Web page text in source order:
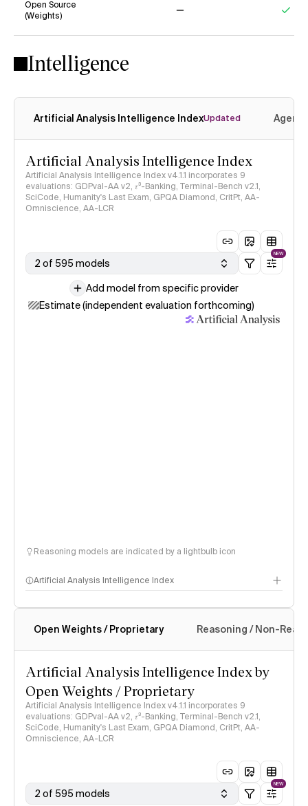
Open Source
(Weights)
Intelligence
Artificial Analysis Intelligence IndexUpdated
Artificial Analysis Intelligence Index
Artificial Analysis Intelligence Index v4.1.1 incorporates 9
evaluations: GDPval-AA v2, 𝜏³-Banking, Terminal-Bench v2.1,
SciCode, Humanity's Last Exam, GPQA Diamond, CritPt, AA-
Omniscience, AA-LCR
2 of 595 models
NEW
Add model from specific provider
Estimate (independent evaluation forthcoming)
Reasoning models are indicated by a lightbulb icon
Artificial Analysis Intelligence Index
Intelligence Index methodology
Open Weights / Proprietary Reasoning / Non-
Artificial Analysis Intelligence Index by
Open Weights / Proprietary
Artificial Analysis Intelligence Index v4.1.1 incorporates 9
evaluations: GDPval-AA v2, 𝜏³-Banking, Terminal-Bench v2.1,
SciCode, Humanity's Last Exam, GPQA Diamond, CritPt, AA-
Omniscience, AA-LCR
2 of 595 models
NEW